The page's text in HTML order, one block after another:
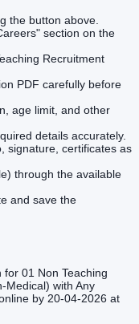
the button above.
section on the
Recruitment
PDF carefully before
age limit, and other
details accurately.
signature, certificates as
through the available
and save the
01 Non Teaching
Medical) with Any
by 20-04-2026 at